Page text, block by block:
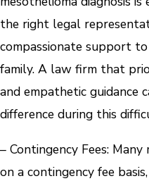
the right legal
compassionate support
family. A law firm that
and empathetic guidance
difference during this
– Contingency Fees:
on a contingency fee